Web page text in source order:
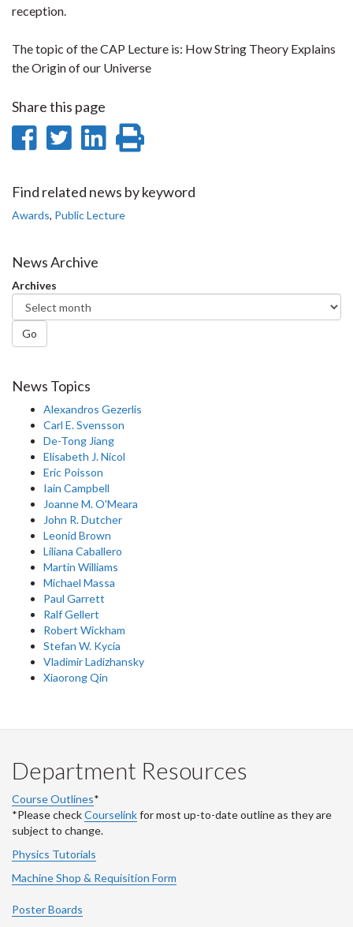
reception.
The topic of the CAP Lecture is: How String Theory Explains
the Origin of our Universe
Share this page
Share
Facebook
Share
Twitter
Share
LinkedIn
page
Find related news by keyword
Awards, Public Lecture
News Archive
Archives
Go
News Topics
Alexandros Gezerlis
Carl E. Svensson
De-Tong Jiang
Elisabeth J. Nicol
Eric Poisson
Iain Campbell
Joanne M. O'Meara
John R. Dutcher
Leonid Brown
Liliana Caballero
Martin Williams
Michael Massa
Paul Garrett
Ralf Gellert
Robert Wickham
Stefan W. Kycia
Vladimir Ladizhansky
Xiaorong Qin
Department Resources
Course Outlines*
*Please checkCourselinkfor most up-to-date outline as they are
subject to change.
Physics Tutorials
Machine Shop & Requisition Form
Poster Boards